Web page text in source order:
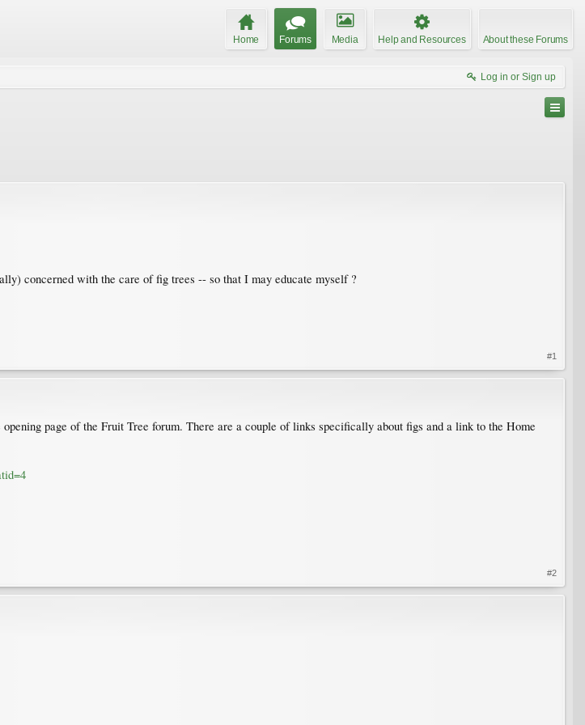
Home Forums Media Help and Resources About these Forums
Log in or Sign up
concerned with the care of fig trees -- so that I may educate myself ?
#1
page of the Fruit Tree forum. There are a couple of links specifically about figs and a link to the Home
#2